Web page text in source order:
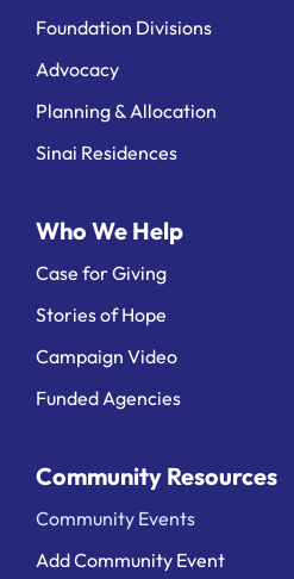
Foundation Divisions
Advocacy
Planning & Allocation
Sinai Residences
Who We Help
Case for Giving
Stories of Hope
Campaign Video
Funded Agencies
Community Resources
Community Events
Add Community Event